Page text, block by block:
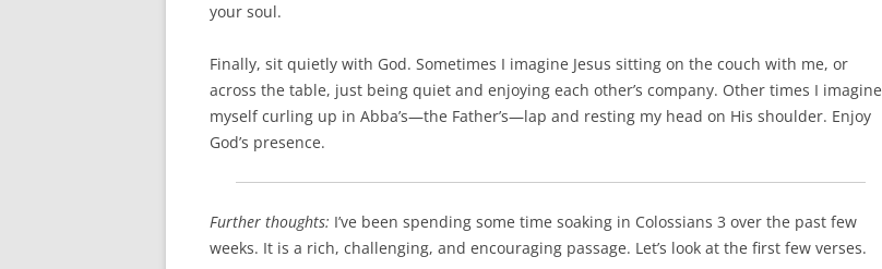
your soul.
Finally, sit quietly with God. Sometimes I imagine Jesus sitting on the couch with me, or
across the table, just being quiet and enjoying each other’s company. Other times I imagine
myself curling up in Abba’s—the Father’s—lap and resting my head on His shoulder. Enjoy
God’s presence.
Further thoughts: I’ve been spending some time soaking in Colossians 3 over the past few
weeks. It is a rich, challenging, and encouraging passage. Let’s look at the first few verses.